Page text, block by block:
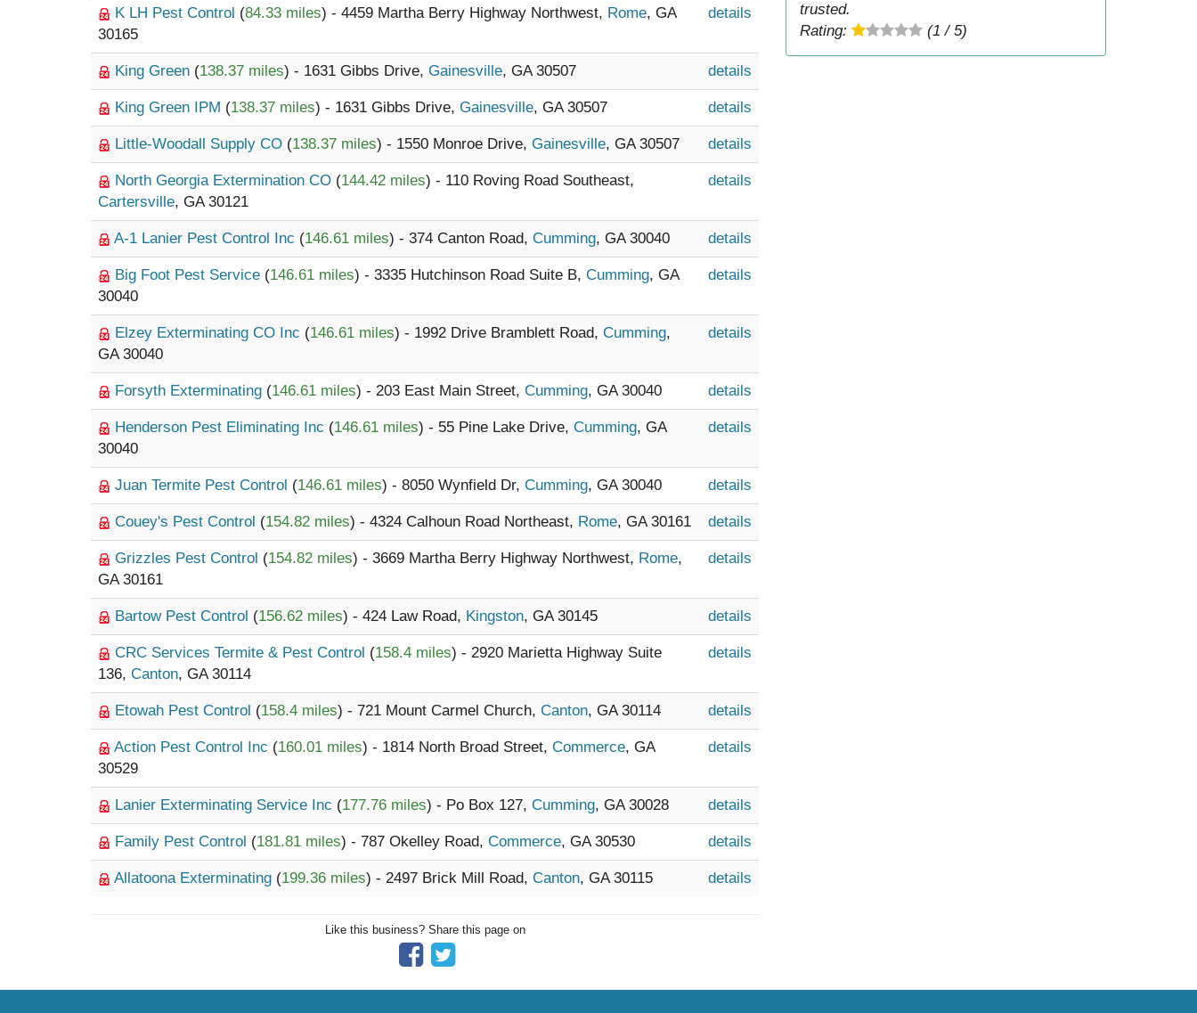
K LH Pest Control (84.33 miles) - 4459 Martha Berry Highway Northwest, Rome, GA
30165
details
King Green (138.37 miles) - 1631 Gibbs Drive, Gainesville, GA 30507 details
King Green IPM (138.37 miles) - 1631 Gibbs Drive, Gainesville, GA 30507 details
Little-Woodall Supply CO (138.37 miles) - 1550 Monroe Drive, Gainesville, GA 30507 details
North Georgia Extermination CO (144.42 miles) - 110 Roving Road Southeast,
Cartersville, GA 30121
details
A-1 Lanier Pest Control Inc (146.61 miles) - 374 Canton Road, Cumming, GA 30040 details
Big Foot Pest Service (146.61 miles) - 3335 Hutchinson Road Suite B, Cumming, GA
30040
details
Elzey Exterminating CO Inc (146.61 miles) - 1992 Drive Bramblett Road, Cumming,
GA 30040
details
Forsyth Exterminating (146.61 miles) - 203 East Main Street, Cumming, GA 30040 details
Henderson Pest Eliminating Inc (146.61 miles) - 55 Pine Lake Drive, Cumming, GA
30040
details
Juan Termite Pest Control (146.61 miles) - 8050 Wynfield Dr, Cumming, GA 30040 details
Couey's Pest Control (154.82 miles) - 4324 Calhoun Road Northeast, Rome, GA 30161 details
Grizzles Pest Control (154.82 miles) - 3669 Martha Berry Highway Northwest, Rome,
GA 30161
details
Bartow Pest Control (156.62 miles) - 424 Law Road, Kingston, GA 30145 details
CRC Services Termite & Pest Control (158.4 miles) - 2920 Marietta Highway Suite
136, Canton, GA 30114
details
Etowah Pest Control (158.4 miles) - 721 Mount Carmel Church, Canton, GA 30114 details
Action Pest Control Inc (160.01 miles) - 1814 North Broad Street, Commerce, GA
30529
details
Lanier Exterminating Service Inc (177.76 miles) - Po Box 127, Cumming, GA 30028 details
Family Pest Control (181.81 miles) - 787 Okelley Road, Commerce, GA 30530 details
Allatoona Exterminating (199.36 miles) - 2497 Brick Mill Road, Canton, GA 30115 details
Like this business? Share this page on
trusted.
Rating:
(1 / 5)